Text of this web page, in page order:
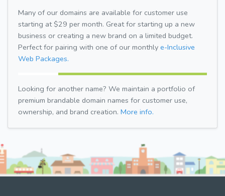
Many of our domains are available for customer use
starting at $29 per month. Great for starting up a new
business or creating a new brand on a limited budget.
Perfect for pairing with one of our monthly e-Inclusive
Web Packages.
Looking for another name? We maintain a portfolio of
premium brandable domain names for customer use,
ownership, and brand creation. More info.